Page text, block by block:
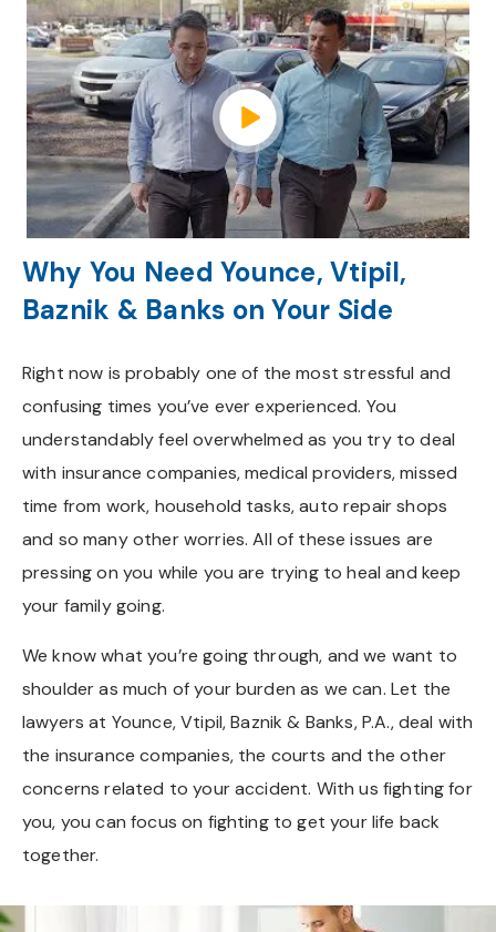
Watch Video
Why You Need Younce, Vtipil,
Baznik & Banks on Your Side
Right now is probably one of the most stressful and
confusing times you’ve ever experienced. You
understandably feel overwhelmed as you try to deal
with insurance companies, medical providers, missed
time from work, household tasks, auto repair shops
and so many other worries. All of these issues are
pressing on you while you are trying to heal and keep
your family going.
We know what you’re going through, and we want to
shoulder as much of your burden as we can. Let the
lawyers at Younce, Vtipil, Baznik & Banks, P.A., deal with
the insurance companies, the courts and the other
concerns related to your accident. With us fighting for
you, you can focus on fighting to get your life back
together.